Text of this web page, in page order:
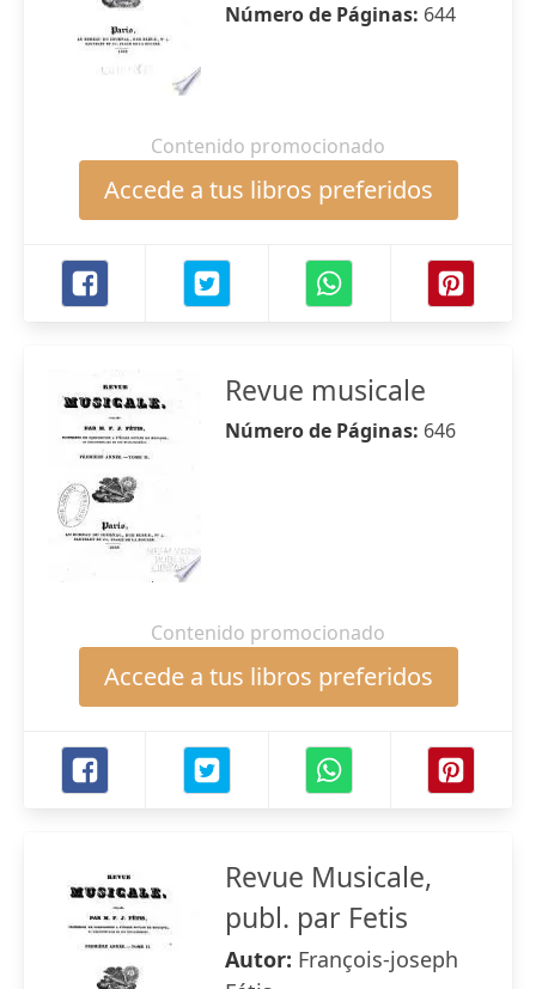
Número de Páginas: 644
Contenido promocionado
Accede a tus libros preferidos
Revue musicale
Número de Páginas: 646
Contenido promocionado
Accede a tus libros preferidos
Revue Musicale,
publ. par Fetis
Autor: François-joseph